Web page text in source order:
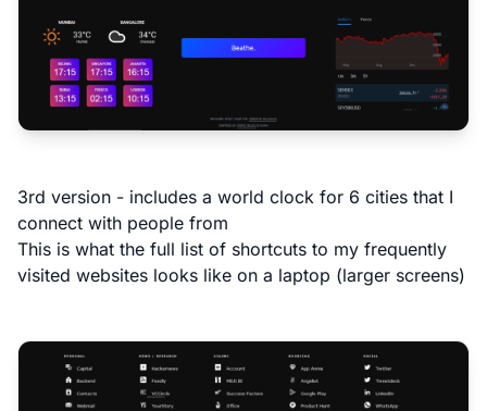
3rd version - includes a world clock for 6 cities that I
connect with people from
This is what the full list of shortcuts to my frequently
visited websites looks like on a laptop (larger screens)